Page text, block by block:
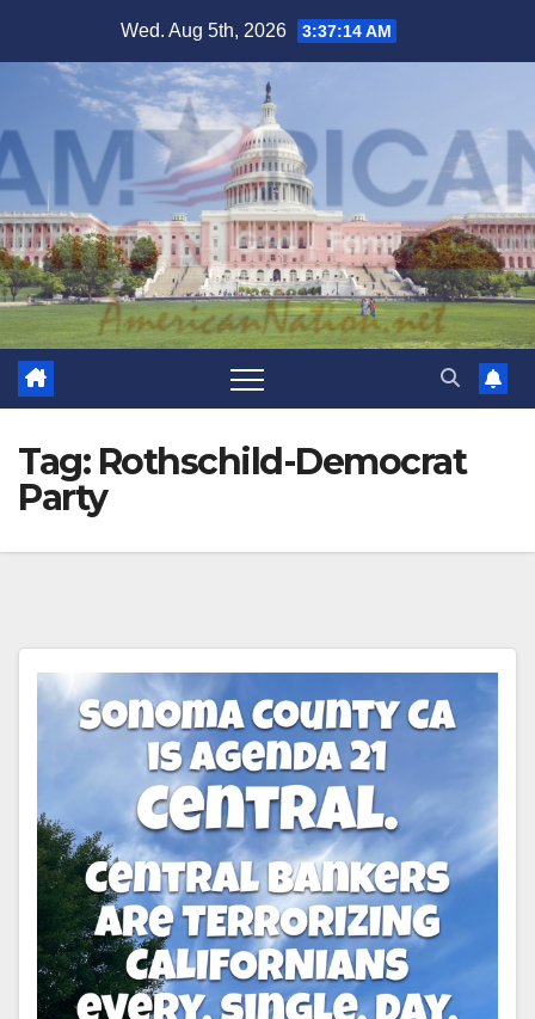
Wed. Aug 5th, 2026 3:37:14 AM
Tag: Rothschild-Democrat
Party